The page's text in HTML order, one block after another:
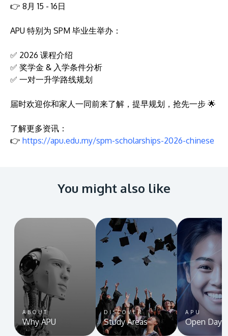
👉 8月 15 - 16日
APU 特别为 SPM 毕业生举办：
✅ 2026 课程介绍
✅ 奖学金 & 入学条件分析
✅ 一对一升学路线规划
届时欢迎你和家人一同前来了解，提早规划，抢先一步 🌟
了解更多资讯：
👉 https://apu.edu.my/spm-scholarships-2026-chinese
You might also like
ABOUT
Why APU
DISCOVER
Study Areas
APU
Open Day